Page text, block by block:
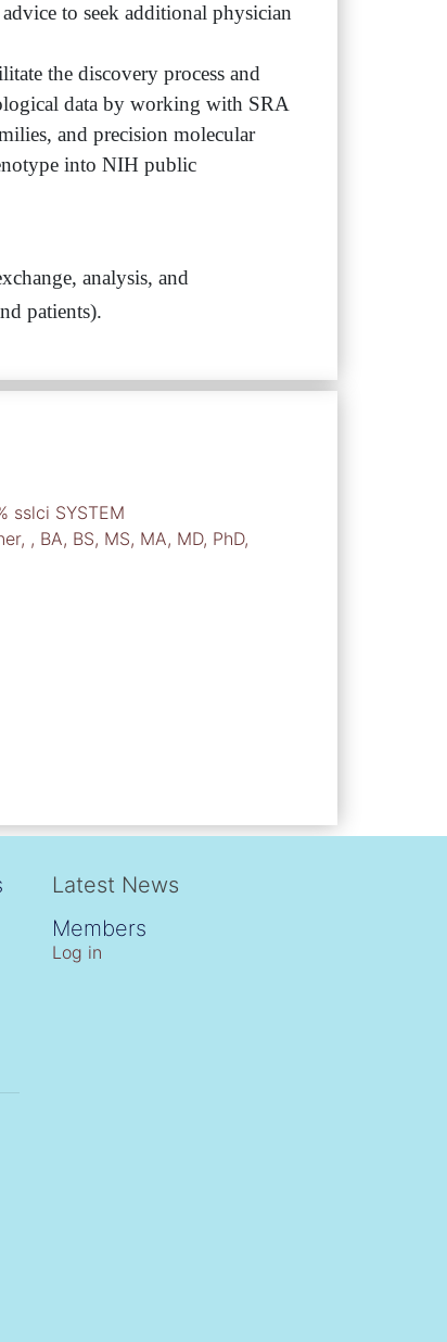
to seek additional physician
the discovery process and
data by working with SRA
and precision molecular
into NIH public
analysis, and
patients).
sslci SYSTEM
, BA, BS, MS, MA, MD, PhD,
Latest News
Members
Log in